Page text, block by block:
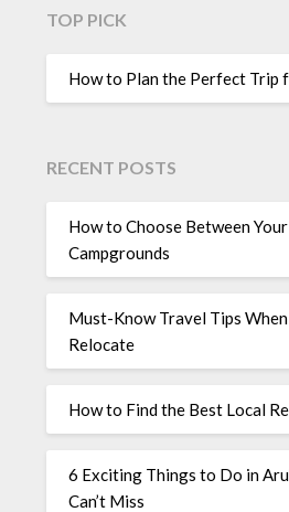
TOP PICK
How to Plan the Perfect Trip
RECENT POSTS
How to Choose Between
Campgrounds
Must-Know Travel Tips
Relocate
How to Find the Best Local
6 Exciting Things to Do in
Can’t Miss